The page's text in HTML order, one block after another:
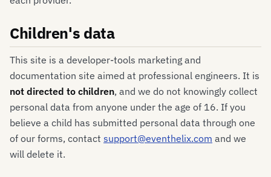
Children's data
This site is a developer-tools marketing and
documentation site aimed at professional engineers. It is
not directed to children, and we do not knowingly collect
personal data from anyone under the age of 16. If you
believe a child has submitted personal data through one
of our forms, contact support@eventhelix.com and we
will delete it.